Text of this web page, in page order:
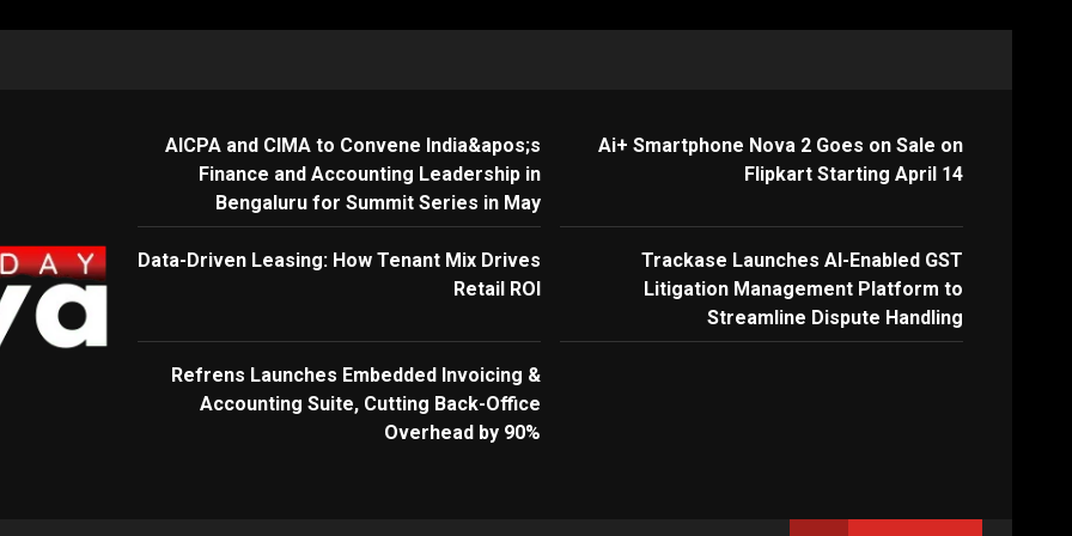
AICPA and CIMA to Convene India&apos;s
Finance and Accounting Leadership in
Bengaluru for Summit Series in May
Ai+ Smartphone Nova 2 Goes on Sale on
Flipkart Starting April 14
Data-Driven Leasing: How Tenant Mix Drives
Retail ROI
Trackase Launches AI-Enabled GST
Litigation Management Platform to
Streamline Dispute Handling
Refrens Launches Embedded Invoicing &
Accounting Suite, Cutting Back-Office
Overhead by 90%